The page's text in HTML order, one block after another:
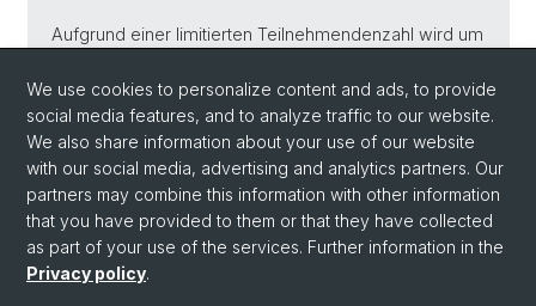
Aufgrund einer limitierten Teilnehmendenzahl wird um
Mail an:
fg-aegyptologie@unibas.ch
Back
We use cookies to personalize content and ads, to provide
social media features, and to analyze traffic to our website.
We also share information about your use of our website
with our social media, advertising and analytics partners. Our
partners may combine this information with other information
that you have provided to them or that they have collected
as part of your use of the services. Further information in the
Privacy policy.